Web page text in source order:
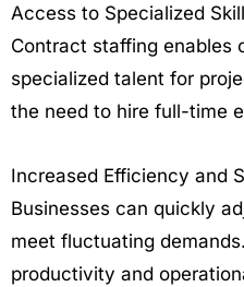
Access to Specialized
Contract staffing enables
specialized talent for
the need to hire full-time
Increased Efficiency and
Businesses can quickly
meet fluctuating
productivity and